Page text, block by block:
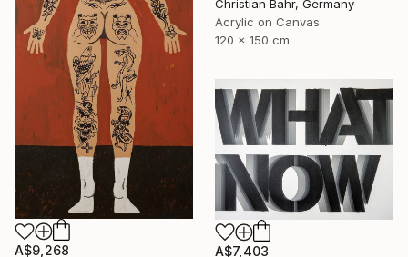
Christian Bahr, Germany
Acrylic on Canvas
120 x 150 cm
A$9,268 A$7,403